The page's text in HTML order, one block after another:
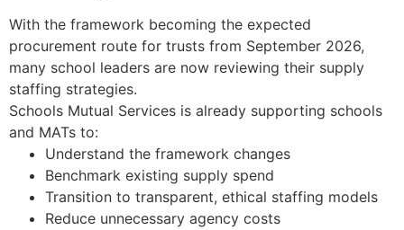
With the framework becoming the expected
procurement route for trusts from September 2026,
many school leaders are now reviewing their supply
staffing strategies.
Schools Mutual Services is already supporting schools
and MATs to:
Understand the framework changes
Benchmark existing supply spend
Transition to transparent, ethical staffing models
Reduce unnecessary agency costs